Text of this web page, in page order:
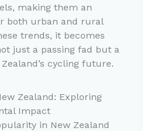
making them an
both urban and rural
trends, it becomes
just a passing fad but a
cycling future.
Zealand: Exploring
Impact
in New Zealand